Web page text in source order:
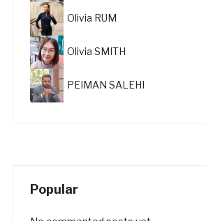
Olivia RUM
Olivia SMITH
PEIMAN SALEHI
Popular